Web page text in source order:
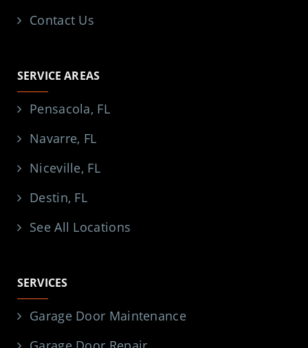
Contact Us
SERVICE AREAS
Pensacola, FL
Navarre, FL
Niceville, FL
Destin, FL
See All Locations
SERVICES
Garage Door Maintenance